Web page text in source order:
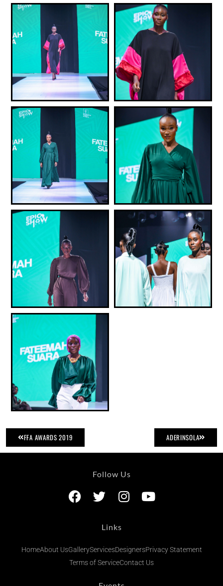
FFA AWARDS 2019 ADERINSOLA
Follow Us
Links
HomeAbout UsGalleryServicesDesignersPrivacy Statement
Terms of ServiceContact Us